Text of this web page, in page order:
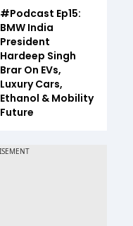
#Podcast Ep15:
BMW India
President
Hardeep Singh
Brar On EVs,
Luxury Cars,
Ethanol & Mobility
Future